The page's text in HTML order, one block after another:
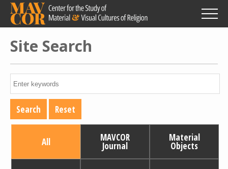
Skip
main
content
Site Search
All MAVCOR
Journal
Material
Objects